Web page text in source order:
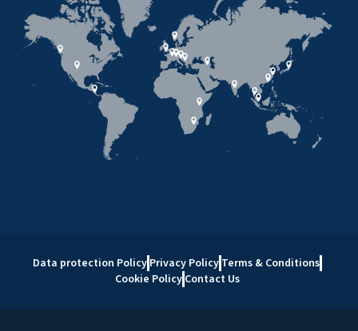
Data protection Policy Privacy Policy Terms & Conditions
Cookie Policy Contact Us